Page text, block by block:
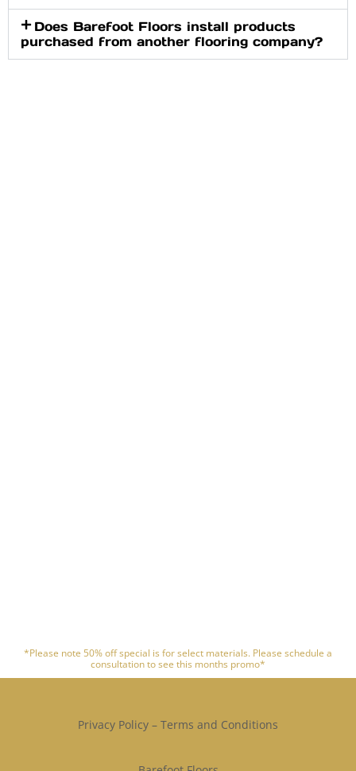
Does Barefoot Floors install products
purchased from another flooring company?
*Please note 50% off special is for select materials. Please schedule a
consultation to see this months promo*
Privacy Policy – Terms and Conditions